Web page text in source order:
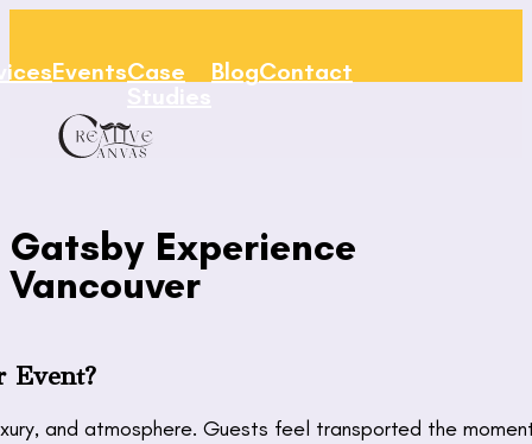
EventsCase
BlogContact
Gatsby Experience
Vancouver
Event?
and atmosphere. Guests feel transported the